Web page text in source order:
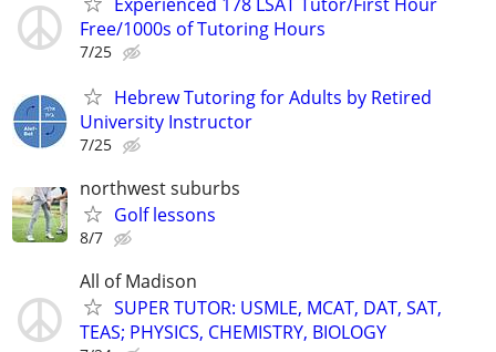
Free/1000s of Tutoring Hours
7/25
Hebrew Tutoring for Adults by Retired
University Instructor
7/25
northwest suburbs
Golf lessons
8/7
All of Madison
SUPER TUTOR: USMLE, MCAT, DAT, SAT,
TEAS; PHYSICS, CHEMISTRY, BIOLOGY